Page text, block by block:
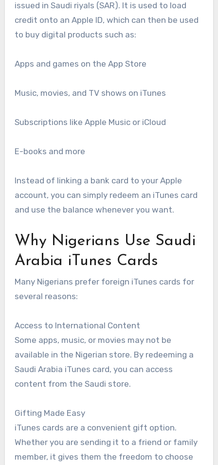
issued in Saudi riyals (SAR). It is used to load
credit onto an Apple ID, which can then be used
to buy digital products such as:
Apps and games on the App Store
Music, movies, and TV shows on iTunes
Subscriptions like Apple Music or iCloud
E-books and more
Instead of linking a bank card to your Apple
account, you can simply redeem an iTunes card
and use the balance whenever you want.
Why Nigerians Use Saudi
Arabia iTunes Cards
Many Nigerians prefer foreign iTunes cards for
several reasons:
Access to International Content
Some apps, music, or movies may not be
available in the Nigerian store. By redeeming a
Saudi Arabia iTunes card, you can access
content from the Saudi store.
Gifting Made Easy
iTunes cards are a convenient gift option.
Whether you are sending it to a friend or family
member, it gives them the freedom to choose